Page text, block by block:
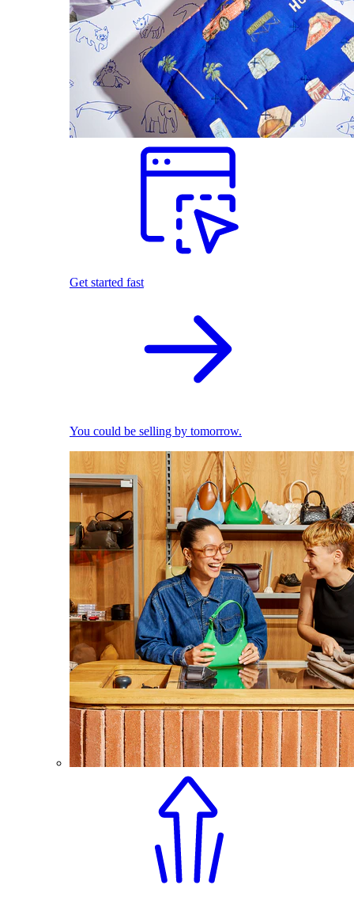
Get started fast
You could be selling by tomorrow.